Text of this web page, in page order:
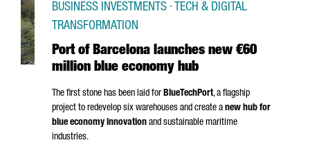
Port of Barcelona launches new €60
million blue economy hub
BUSINESS INVESTMENTS · TECH & DIGITAL
TRANSFORMATION
The first stone has been laid forBlueTechPort, a flagship
project to redevelop six warehouses and create a new hub for
blue economy innovation and sustainable maritime
industries.